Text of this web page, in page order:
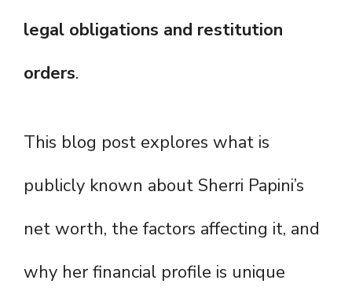
legal obligations and restitution
orders.
This blog post explores what is
publicly known about Sherri Papini’s
net worth, the factors affecting it, and
why her financial profile is unique